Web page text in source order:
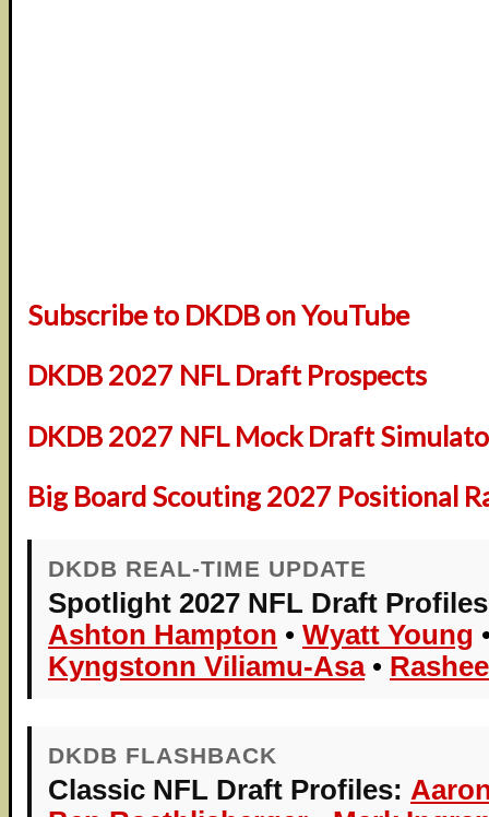
Subscribe to DKDB on YouTube
DKDB 2027 NFL Draft Prospects
DKDB 2027 NFL Mock Draft
Big Board Scouting 2027 Positional
DKDB REAL-TIME UPDATE
Spotlight 2027 NFL Draft
Ashton Hampton • Wyatt Young
Kyngstonn Viliamu-Asa•
DKDB FLASHBACK
Classic NFL Draft Profiles: